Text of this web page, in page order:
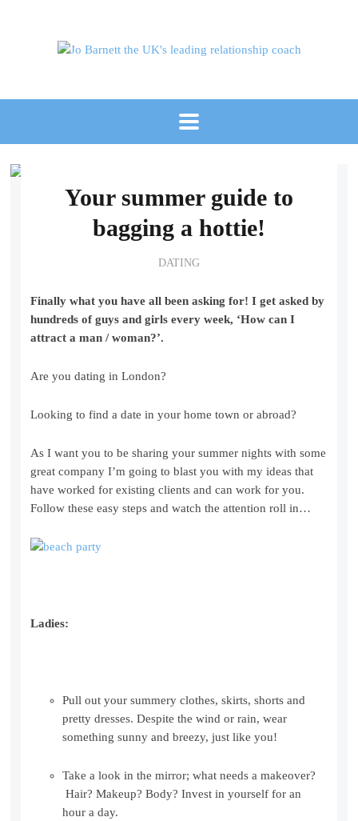
Your summer guide to
bagging a hottie!
DATING
Finally what you have all been asking for! I get asked by
hundreds of guys and girls every week, ‘How can I
attract a man / woman?’.
Are you dating in London?
Looking to find a date in your home town or abroad?
As I want you to be sharing your summer nights with some
great company I’m going to blast you with my ideas that
have worked for existing clients and can work for you.
Follow these easy steps and watch the attention roll in…
Ladies:
Pull out your summery clothes, skirts, shorts and
pretty dresses. Despite the wind or rain, wear
something sunny and breezy, just like you!
Take a look in the mirror; what needs a makeover?
Hair? Makeup? Body? Invest in yourself for an
hour a day.